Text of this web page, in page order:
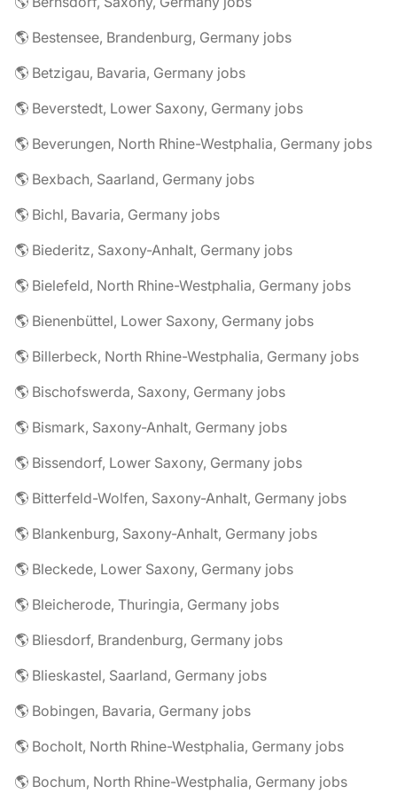
🌎 Bestensee, Brandenburg, Germany jobs
🌎 Betzigau, Bavaria, Germany jobs
🌎 Beverstedt, Lower Saxony, Germany jobs
🌎 Beverungen, North Rhine-Westphalia, Germany jobs
🌎 Bexbach, Saarland, Germany jobs
🌎 Bichl, Bavaria, Germany jobs
🌎 Biederitz, Saxony-Anhalt, Germany jobs
🌎 Bielefeld, North Rhine-Westphalia, Germany jobs
🌎 Bienenbüttel, Lower Saxony, Germany jobs
🌎 Billerbeck, North Rhine-Westphalia, Germany jobs
🌎 Bischofswerda, Saxony, Germany jobs
🌎 Bismark, Saxony-Anhalt, Germany jobs
🌎 Bissendorf, Lower Saxony, Germany jobs
🌎 Bitterfeld-Wolfen, Saxony-Anhalt, Germany jobs
🌎 Blankenburg, Saxony-Anhalt, Germany jobs
🌎 Bleckede, Lower Saxony, Germany jobs
🌎 Bleicherode, Thuringia, Germany jobs
🌎 Bliesdorf, Brandenburg, Germany jobs
🌎 Blieskastel, Saarland, Germany jobs
🌎 Bobingen, Bavaria, Germany jobs
🌎 Bocholt, North Rhine-Westphalia, Germany jobs
🌎 Bochum, North Rhine-Westphalia, Germany jobs